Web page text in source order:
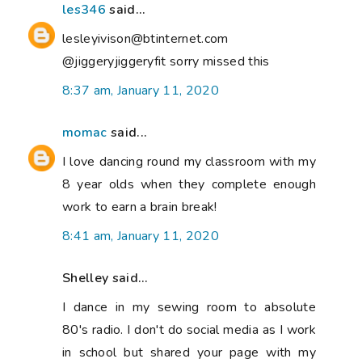
les346 said...
lesleyivison@btinternet.com
@jiggeryjiggeryfit sorry missed this
8:37 am, January 11, 2020
momac said...
I love dancing round my classroom with my
8 year olds when they complete enough
work to earn a brain break!
8:41 am, January 11, 2020
Shelley said...
I dance in my sewing room to absolute
80's radio. I don't do social media as I work
in school but shared your page with my